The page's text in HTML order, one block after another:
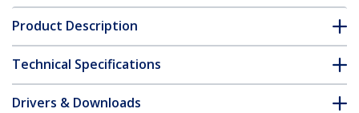
Product Description
Technical Specifications
Drivers & Downloads